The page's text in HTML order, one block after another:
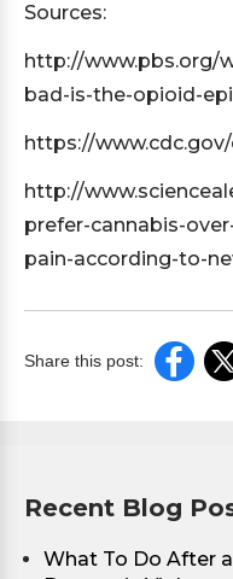
Sources:
http://www.pbs.org/
bad-is-the-opioid-
https://
http://
prefer-cannabis-
pain-according-to-
Share this post:
Recent Blog
What To Do After